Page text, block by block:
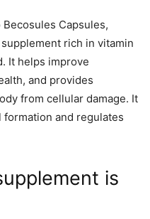
Becosules Capsules,
rich in vitamin
It helps improve
and provides
from cellular damage. It
and regulates
is